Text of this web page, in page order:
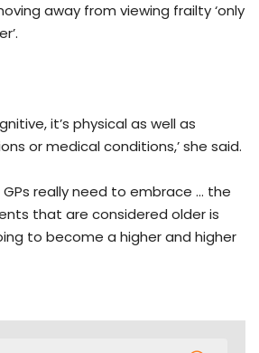
away from viewing frailty ‘only
it’s physical as well as
or medical conditions,’ she said.
GPs really need to embrace … the
that are considered older is
to become a higher and higher